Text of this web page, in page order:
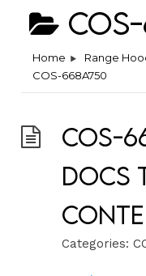
Home Range
COS-668A750
COS-
Docs
Categories: